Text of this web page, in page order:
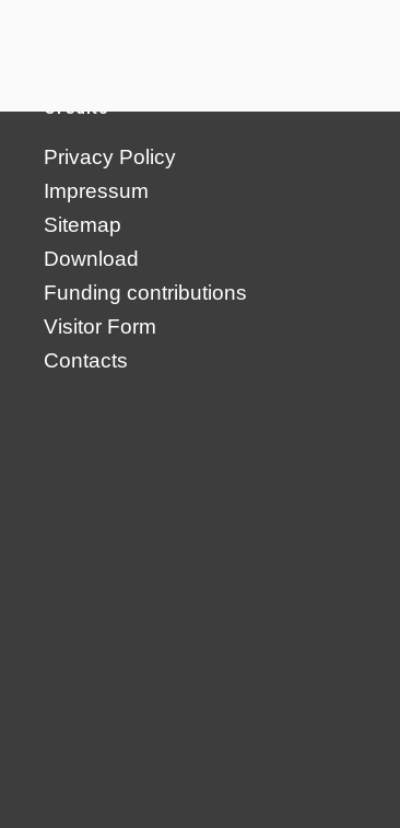
Credits
Privacy Policy
Impressum
Sitemap
Download
Funding contributions
Visitor Form
Contacts